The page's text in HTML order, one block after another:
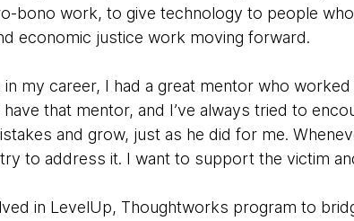
bono work, to give technology to people
economic justice work moving forward.
in my career, I had a great mentor who
that mentor, and I’ve always tried to
and grow, just as he did for me.
to address it. I want to support the victim
in LevelUp, Thoughtworks program to